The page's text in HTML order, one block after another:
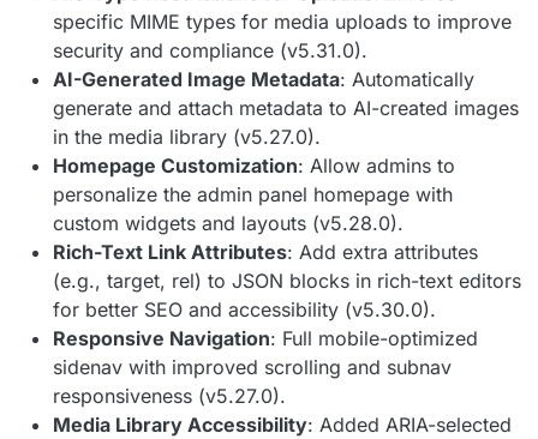
specific MIME types for media uploads to improve
security and compliance (v5.31.0).
AI-Generated Image Metadata: Automatically
generate and attach metadata to AI-created images
in the media library (v5.27.0).
Homepage Customization: Allow admins to
personalize the admin panel homepage with
custom widgets and layouts (v5.28.0).
Rich-Text Link Attributes: Add extra attributes
(e.g., target, rel) to JSON blocks in rich-text editors
for better SEO and accessibility (v5.30.0).
Responsive Navigation: Full mobile-optimized
sidenav with improved scrolling and subnav
responsiveness (v5.27.0).
Media Library Accessibility: Added ARIA-selected